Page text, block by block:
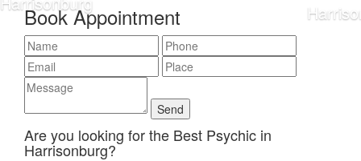
Book Appointment
Are you looking for the Best Psychic in
Harrisonburg?